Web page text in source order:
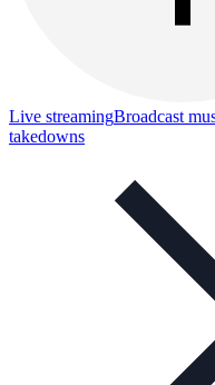
Live streamingBroadcast
takedowns